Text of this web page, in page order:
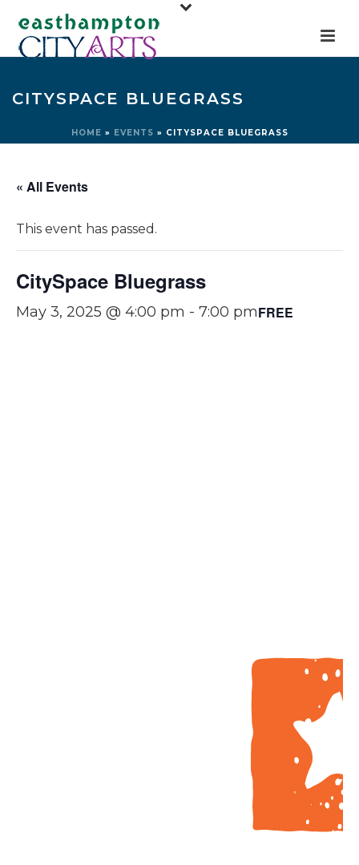
CITYSPACE BLUEGRASS
HOME » EVENTS » CITYSPACE BLUEGRASS
« All Events
This event has passed.
CitySpace Bluegrass
May 3, 2025 @ 4:00 pm - 7:00 pmFREE